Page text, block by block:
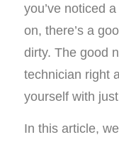
you’ve noticed
on, there’s a
dirty. The good
technician right
yourself with
In this article,